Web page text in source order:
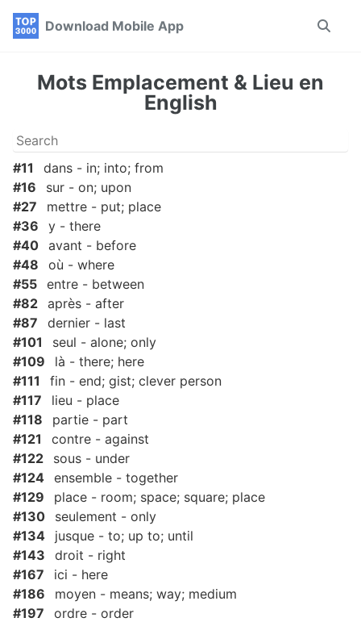
Skip
Skip
Skip
Download Mobile App
Toggle
Mots Emplacement & Lieu en
English
#11
dans - in; into; from
#16
sur - on; upon
#27
mettre - put; place
#36
y - there
#40 avant - before
#48
où - where
#55 entre - between
#82 après - after
#87
dernier - last
#101
seul - alone; only
#109
là - there; here
#111
fin - end; gist; clever person
#117
lieu - place
#118
partie - part
#121
contre - against
#122
sous - under
#124 ensemble - together
#129
place - room; space; square; place
#130
seulement - only
#134
jusque - to; up to; until
#143
droit - right
#167
ici - here
#186
moyen - means; way; medium
#197
ordre - order